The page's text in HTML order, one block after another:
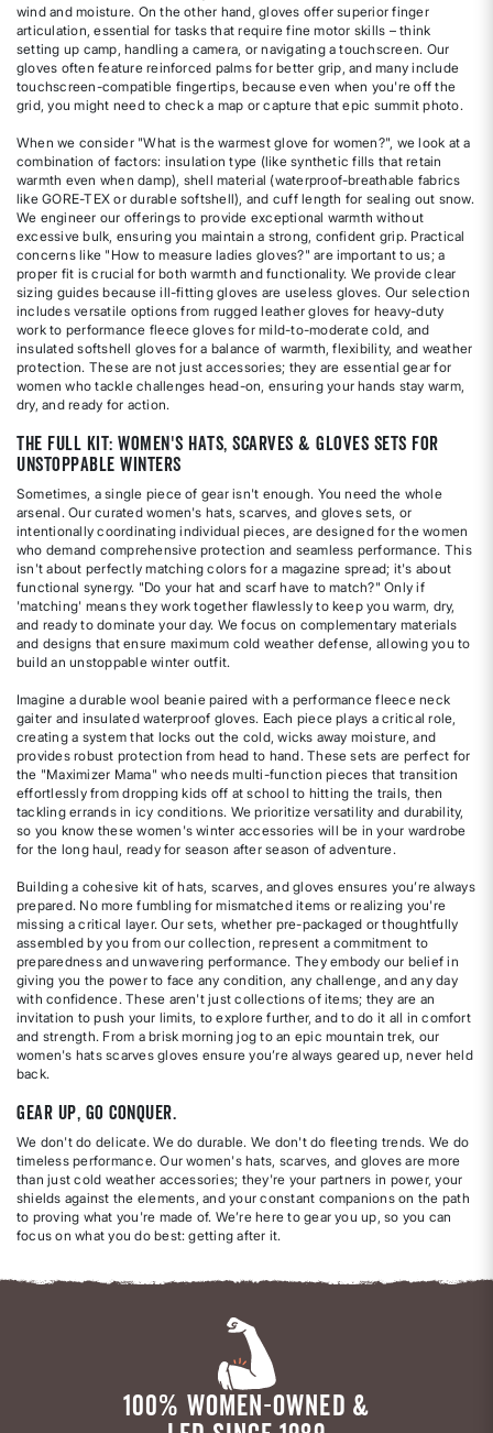
wind and moisture. On the other hand, gloves offer superior finger
articulation, essential for tasks that require fine motor skills – think
setting up camp, handling a camera, or navigating a touchscreen. Our
gloves often feature reinforced palms for better grip, and many include
touchscreen-compatible fingertips, because even when you're off the
grid, you might need to check a map or capture that epic summit photo.
When we consider "What is the warmest glove for women?", we look at a
combination of factors: insulation type (like synthetic fills that retain
warmth even when damp), shell material (waterproof-breathable fabrics
like GORE-TEX or durable softshell), and cuff length for sealing out snow.
We engineer our offerings to provide exceptional warmth without
excessive bulk, ensuring you maintain a strong, confident grip. Practical
concerns like "How to measure ladies gloves?" are important to us; a
proper fit is crucial for both warmth and functionality. We provide clear
sizing guides because ill-fitting gloves are useless gloves. Our selection
includes versatile options from rugged leather gloves for heavy-duty
work to performance fleece gloves for mild-to-moderate cold, and
insulated softshell gloves for a balance of warmth, flexibility, and weather
protection. These are not just accessories; they are essential gear for
women who tackle challenges head-on, ensuring your hands stay warm,
dry, and ready for action.
The Full Kit: Women's Hats, Scarves & Gloves Sets for
Unstoppable Winters
Sometimes, a single piece of gear isn't enough. You need the whole
arsenal. Our curated women's hats, scarves, and gloves sets, or
intentionally coordinating individual pieces, are designed for the women
who demand comprehensive protection and seamless performance. This
isn't about perfectly matching colors for a magazine spread; it's about
functional synergy. "Do your hat and scarf have to match?" Only if
'matching' means they work together flawlessly to keep you warm, dry,
and ready to dominate your day. We focus on complementary materials
and designs that ensure maximum cold weather defense, allowing you to
build an unstoppable winter outfit.
Imagine a durable wool beanie paired with a performance fleece neck
gaiter and insulated waterproof gloves. Each piece plays a critical role,
creating a system that locks out the cold, wicks away moisture, and
provides robust protection from head to hand. These sets are perfect for
the "Maximizer Mama" who needs multi-function pieces that transition
effortlessly from dropping kids off at school to hitting the trails, then
tackling errands in icy conditions. We prioritize versatility and durability,
so you know these women's winter accessories will be in your wardrobe
for the long haul, ready for season after season of adventure.
Building a cohesive kit of hats, scarves, and gloves ensures you’re always
prepared. No more fumbling for mismatched items or realizing you're
missing a critical layer. Our sets, whether pre-packaged or thoughtfully
assembled by you from our collection, represent a commitment to
preparedness and unwavering performance. They embody our belief in
giving you the power to face any condition, any challenge, and any day
with confidence. These aren't just collections of items; they are an
invitation to push your limits, to explore further, and to do it all in comfort
and strength. From a brisk morning jog to an epic mountain trek, our
women's hats scarves gloves ensure you’re always geared up, never held
back.
Gear Up, Go Conquer.
We don't do delicate. We do durable. We don't do fleeting trends. We do
timeless performance. Our women's hats, scarves, and gloves are more
than just cold weather accessories; they're your partners in power, your
shields against the elements, and your constant companions on the path
to proving what you're made of. We’re here to gear you up, so you can
focus on what you do best: getting after it.
100% WOMEN-OWNED &